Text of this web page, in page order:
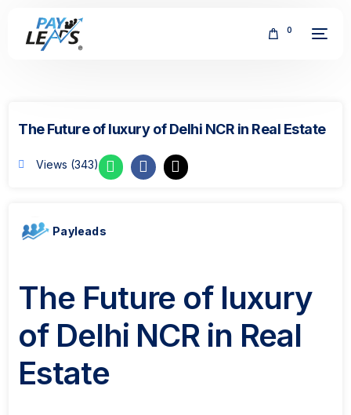
0
The Future of luxury of Delhi NCR in Real Estate
Views (343)
Payleads
The Future of luxury
of Delhi NCR in Real
Estate
FREE